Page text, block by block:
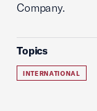
Company.
Topics
INTERNATIONAL